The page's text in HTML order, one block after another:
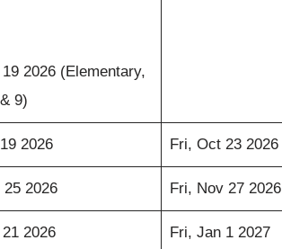
2026 (Elementary,
9)
2026 Fri, Oct 23 2026
2026 Fri, Nov 27 2026
2026 Fri, Jan 1 2027